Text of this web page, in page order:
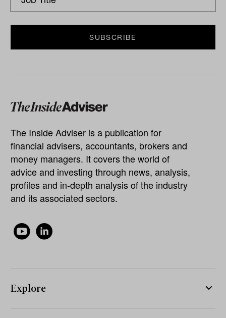
The Inside Adviser is a publication for
financial advisers, accountants, brokers and
money managers. It covers the world of
advice and investing through news, analysis,
profiles and in-depth analysis of the industry
and its associated sectors.
Explore